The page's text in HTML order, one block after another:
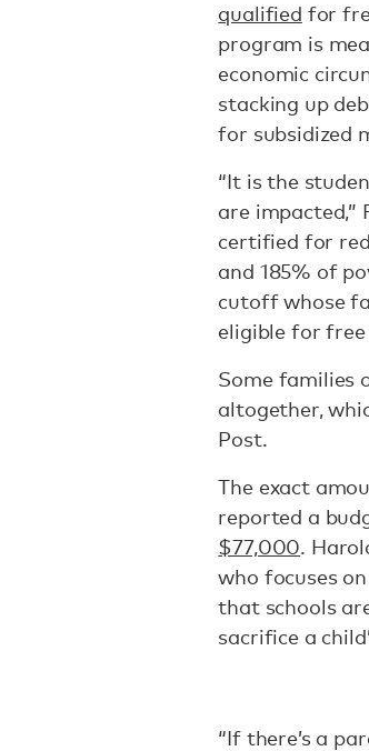
qualified for
program is
economic
stacking up
for subsidized
“It is the
are impacted,”
certified for
and 185% of
cutoff whose
eligible for free
Some families
altogether,
Post.
The exact
reported a
$77,000.
who focuses
that schools
sacrifice a
“If there’s a